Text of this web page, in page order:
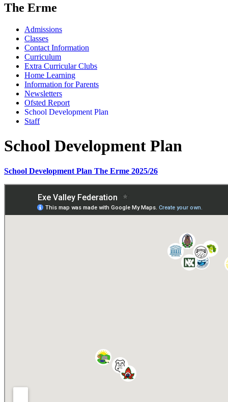
The Erme
Admissions
Classes
Contact Information
Curriculum
Extra Curricular Clubs
Home Learning
Information for Parents
Newsletters
Ofsted Report
School Development Plan
Staff
School Development Plan
School Development Plan The Erme 2025/26